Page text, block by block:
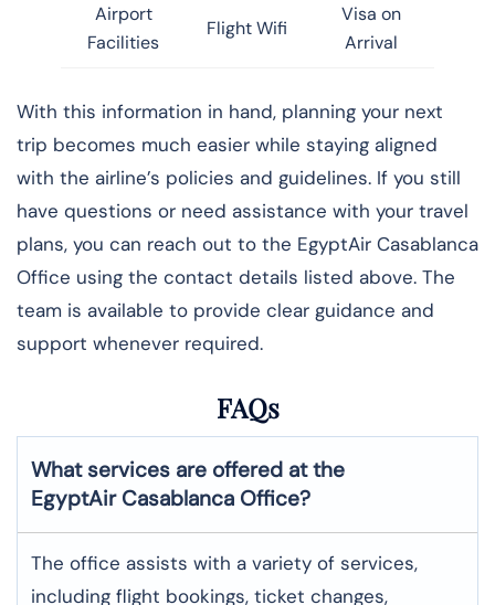
Airport
Facilities
Flight Wifi
Visa on
Arrival
With this information in hand, planning your next
trip becomes much easier while staying aligned
with the airline’s policies and guidelines. If you still
have questions or need assistance with your travel
plans, you can reach out to the EgyptAir Casablanca
Office using the contact details listed above. The
team is available to provide clear guidance and
support whenever required.
FAQs
What services are offered at the
EgyptAirCasablanca Office?
The office assists with a variety of services,
including flight bookings, ticket changes,